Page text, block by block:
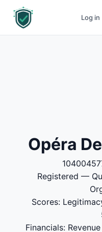
Log in
Opéra
Registered —
Scores:
Financials: